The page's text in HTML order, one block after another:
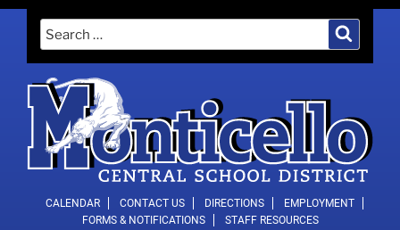
content
for:
MONTICELLO CENTRAL SCHOOL
CALENDAR CONTACT US DIRECTIONS
EMPLOYMENT
FORMS & NOTIFICATIONS
STAFF RESOURCES